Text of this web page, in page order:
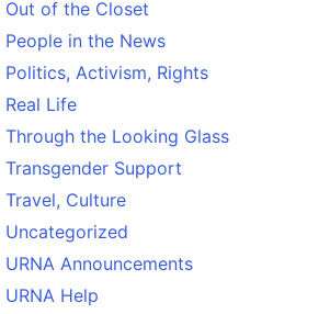
Out of the Closet
People in the News
Politics, Activism, Rights
Real Life
Through the Looking Glass
Transgender Support
Travel, Culture
Uncategorized
URNA Announcements
URNA Help